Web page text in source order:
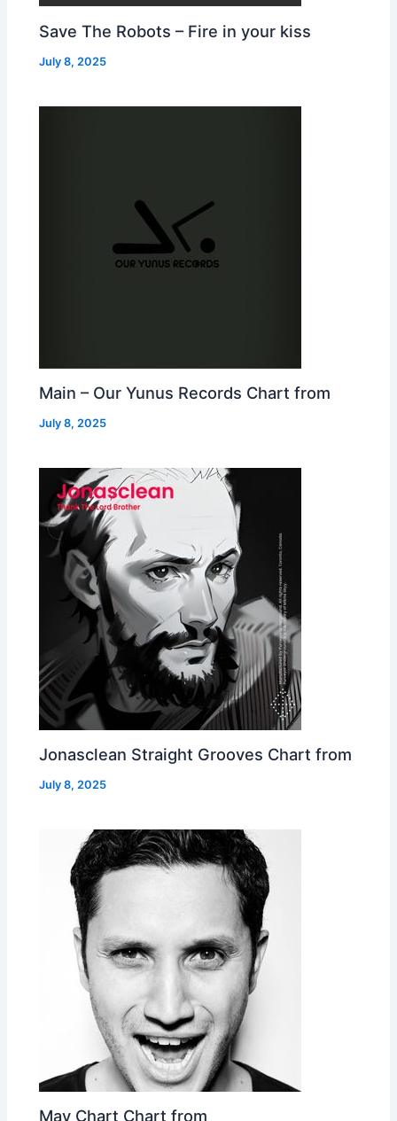
Save The Robots – Fire in your kiss
July 8, 2025
Main – Our Yunus Records Chart from
July 8, 2025
Jonasclean Straight Grooves Chart from
July 8, 2025
May Chart Chart from